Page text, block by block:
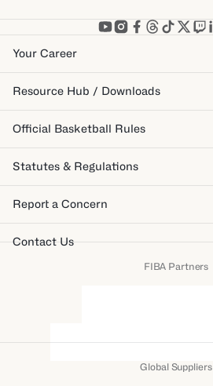
Your Career
Resource Hub / Downloads
Official Basketball Rules
Statutes & Regulations
Report a Concern
Contact Us
FIBA Partners
Global Suppliers